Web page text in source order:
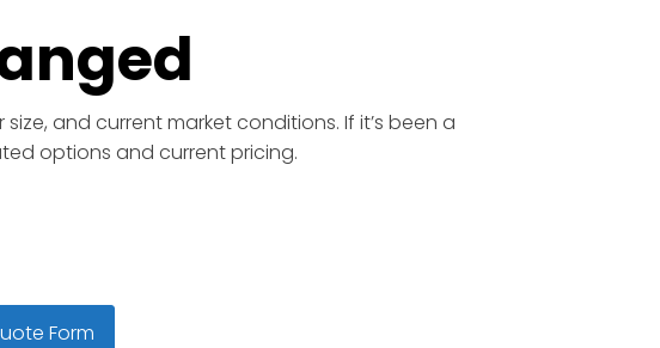
and current market conditions. If it’s been a
options and current pricing.
Form